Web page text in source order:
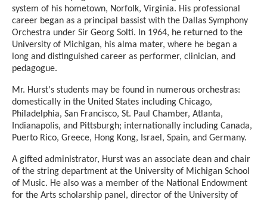
system of his hometown, Norfolk, Virginia. His professional
career began as a principal bassist with the Dallas Symphony
Orchestra under Sir Georg Solti. In 1964, he returned to the
University of Michigan, his alma mater, where he began a
long and distinguished career as performer, clinician, and
pedagogue.
Mr. Hurst's students may be found in numerous orchestras:
domestically in the United States including Chicago,
Philadelphia, San Francisco, St. Paul Chamber, Atlanta,
Indianapolis, and Pittsburgh; internationally including Canada,
Puerto Rico, Greece, Hong Kong, Israel, Spain, and Germany.
A gifted administrator, Hurst was an associate dean and chair
of the string department at the University of Michigan School
of Music. He also was a member of the National Endowment
for the Arts scholarship panel, director of the University of